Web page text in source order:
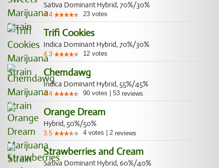
Sativa Dominant Hybrid, 70%/30%
4.4 23 votes
Trifi Cookies
Indica Dominant Hybrid, 70%/30%
4.3 12 votes
Chemdawg
Indica Dominant Hybrid, 55%/45%
4.4 90 votes 53 reviews
Orange Dream
Hybrid, 50%/50%
3.5 4 votes 2 reviews
Strawberries and Cream
Sativa Dominant Hybrid, 60%/40%